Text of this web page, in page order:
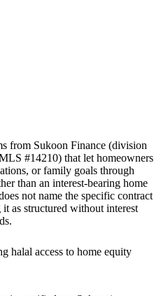
from Sukoon Finance (division
#14210) that let homeowners
or family goals through
than an interest-bearing home
not name the specific contract
as structured without interest
halal access to home equity